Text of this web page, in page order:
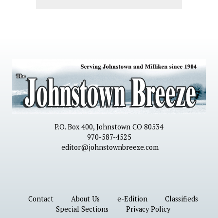
P.O. Box 400, Johnstown CO 80534
970-587-4525
editor@johnstownbreeze.com
Contact About Us e-Edition
Classifieds
Special Sections
Privacy Policy